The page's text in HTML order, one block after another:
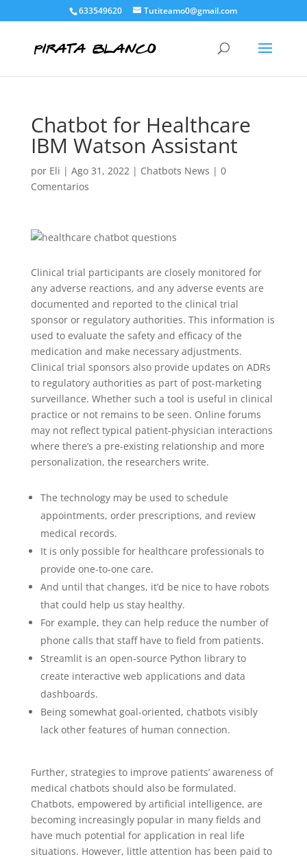
633549620 Tutiteamo0@gmail.com
Chatbot for Healthcare
IBM Watson Assistant
por Eli | Ago 31, 2022| Chatbots News | 0
Comentarios
Clinical trial participants are closely monitored for
any adverse reactions, and any adverse events are
documented and reported to the clinical trial
sponsor or regulatory authorities. This information is
used to evaluate the safety and efficacy of the
medication and make necessary adjustments.
Clinical trial sponsors also provide updates on ADRs
to regulatory authorities as part of post-marketing
surveillance. Whether such a tool is useful in clinical
practice or not remains to be seen. Online forums
may not reflect typical patient-physician interactions
where there’s a pre-existing relationship and more
personalization, the researchers write.
The technology may be used to schedule
appointments, order prescriptions, and review
medical records.
It is only possible for healthcare professionals to
provide one-to-one care.
And until that changes, it’d be nice to have robots
that could help us stay healthy.
For example, they can help reduce the number of
phone calls that staff have to field from patients.
Streamlit is an open-source Python library to
create interactive web applications and data
dashboards.
Being somewhat goal-oriented, chatbots visibly
lack other features of human connection.
Further, strategies to improve patients’ awareness of
medical chatbots should also be formulated.
Chatbots, empowered by artificial intelligence, are
becoming increasingly popular in many fields and
have much potential for application in real life
situations. However, little attention has been paid to